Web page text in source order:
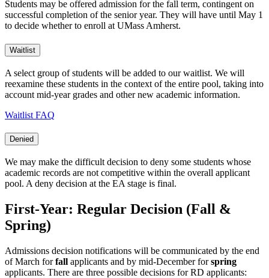
Students may be offered admission for the fall term, contingent on
successful completion of the senior year. They will have until May 1
to decide whether to enroll at UMass Amherst.
Waitlist
A select group of students will be added to our waitlist. We will
reexamine these students in the context of the entire pool, taking into
account mid-year grades and other new academic information.
Waitlist FAQ
Denied
We may make the difficult decision to deny some students whose
academic records are not competitive within the overall applicant
pool. A deny decision at the EA stage is final.
First-Year: Regular Decision (Fall &
Spring)
Admissions decision notifications will be communicated by the end
of March forfall applicants and by mid-December forspring
applicants. There are three possible decisions for RD applicants: